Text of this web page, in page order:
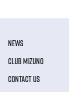
NEWS
CLUB MIZUNO
CONTACT US